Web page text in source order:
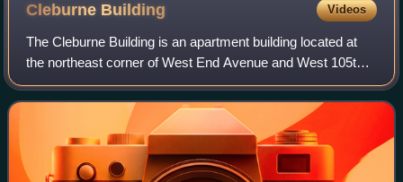
Cleburne Building Videos
The Cleburne Building is an apartment building located at
the northeast corner of West End Avenue and West 105th
Street on the Upper West Side of Manhattan, New York
City.